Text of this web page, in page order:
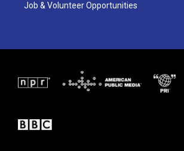
Job & Volunteer Opportunities